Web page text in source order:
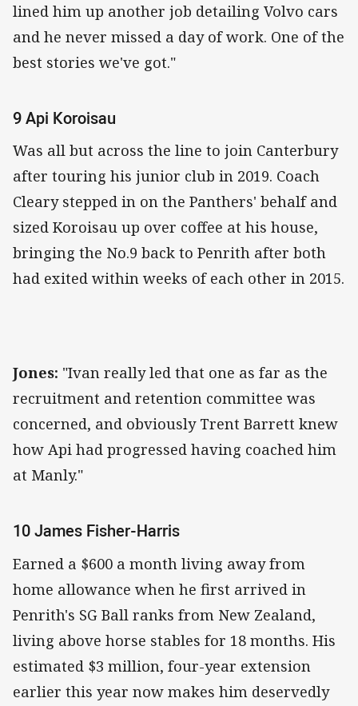
lined him up another job detailing Volvo cars
and he never missed a day of work. One of the
best stories we've got."
9 Api Koroisau
Was all but across the line to join Canterbury
after touring his junior club in 2019. Coach
Cleary stepped in on the Panthers' behalf and
sized Koroisau up over coffee at his house,
bringing the No.9 back to Penrith after both
had exited within weeks of each other in 2015.
Jones: "Ivan really led that one as far as the
recruitment and retention committee was
concerned, and obviously Trent Barrett knew
how Api had progressed having coached him
at Manly."
10 James Fisher-Harris
Earned a $600 a month living away from
home allowance when he first arrived in
Penrith's SG Ball ranks from New Zealand,
living above horse stables for 18 months. His
estimated $3 million, four-year extension
earlier this year now makes him deservedly